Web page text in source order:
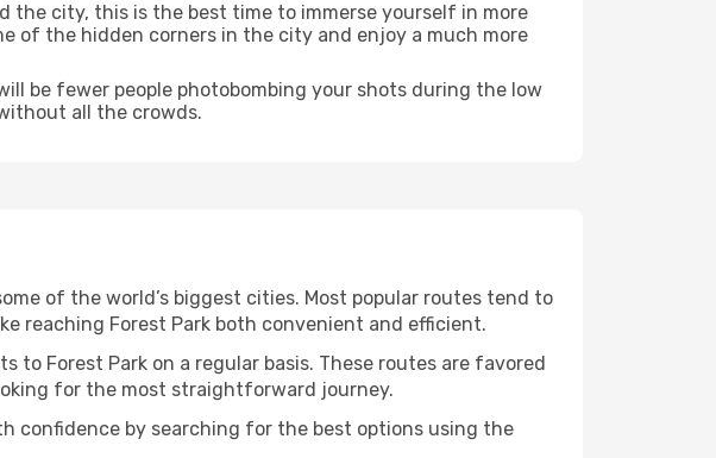
the city, this is the best time to immerse yourself in more
of the hidden corners in the city and enjoy a much more
be fewer people photobombing your shots during the low
all the crowds.
of the world’s biggest cities. Most popular routes tend to
reaching Forest Park both convenient and efficient.
Forest Park on a regular basis. These routes are favored
for the most straightforward journey.
confidence by searching for the best options using the